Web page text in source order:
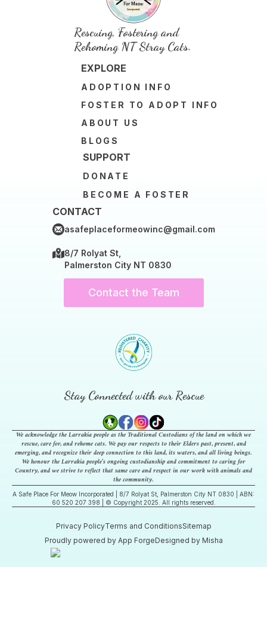
Rescuing, Fostering and
Rehoming NT Stray Cats.
EXPLORE
ADOPTION INFO
FOSTER TO ADOPT INFO
ABOUT US
BLOGS
SUPPORT
DONATE
BECOME A FOSTER
CONTACT
asafeplaceformeowinc@gmail.com
8/7 Rolyat St,
Palmerston City NT 0830
Contact the Team
Stay Connected with our Rescue
We acknowledge the Larrakia people as the Traditional Custodians of the land on which we
rescue, care for, and rehome cats. We pay our respects to their Elders past, present, and
emerging, and recognize their deep connection to this land, its waters, and all living beings.
We honour the Larrakia people’s ongoing custodianship and commitment to caring for
Country, and we strive to reflect that same care and respect in our work with animals and
the community.
A Safe Place For Meow Incorporated | 8/7 Rolyat St, Palmerston City NT 0830 | ABN:
60 520 207 398 | © Copyright 2025. All rights reserved.
Privacy PolicyTerms and ConditionsSitemap
Proudly powered by App ForgeDesigned by Misha